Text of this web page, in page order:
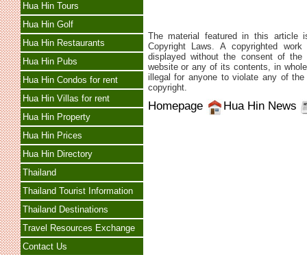
Hua Hin Tours
Hua Hin Golf
Hua Hin Restaurants
Hua Hin Pubs
Hua Hin Condos for rent
Hua Hin Villas for rent
Hua Hin Property
Hua Hin Prices
Hua Hin Directory
Thailand
Thailand Tourist Information
Thailand Destinations
Travel Resources Exchange
Contact Us
The material featured in this article
Copyright Laws. A copyrighted
displayed without the consent of
website or any of its contents, in
illegal for anyone to violate any of
copyright.
Homepage Hua Hin News